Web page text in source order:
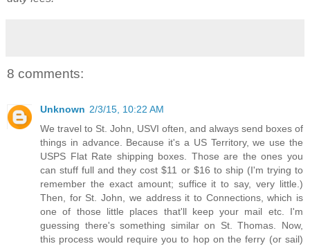
8 comments:
Unknown 2/3/15, 10:22 AM
We travel to St. John, USVI often, and always send boxes of
things in advance. Because it's a US Territory, we use the
USPS Flat Rate shipping boxes. Those are the ones you
can stuff full and they cost $11 or $16 to ship (I'm trying to
remember the exact amount; suffice it to say, very little.)
Then, for St. John, we address it to Connections, which is
one of those little places that'll keep your mail etc. I'm
guessing there's something similar on St. Thomas. Now,
this process would require you to hop on the ferry (or sail)